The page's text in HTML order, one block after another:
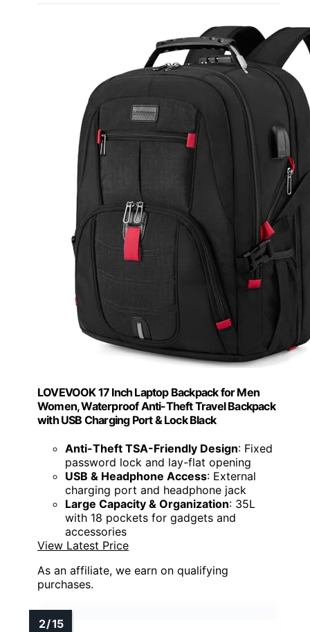
LOVEVOOK 17 Inch Laptop Backpack for Men
Women, Waterproof Anti-Theft Travel Backpack
with USB Charging Port & Lock Black
Anti-Theft TSA-Friendly Design: Fixed
password lock and lay-flat opening
USB & Headphone Access: External
charging port and headphone jack
Large Capacity & Organization: 35L
with 18 pockets for gadgets and
accessories
View Latest Price
As an affiliate, we earn on qualifying
purchases.